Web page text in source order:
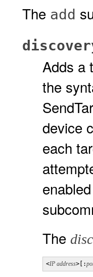
The add
Adds a
the
device
each
The
<IP address>[: